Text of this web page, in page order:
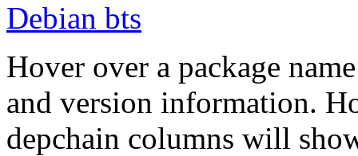
Debian bts
Hover over a package
and version information.
depchain columns will